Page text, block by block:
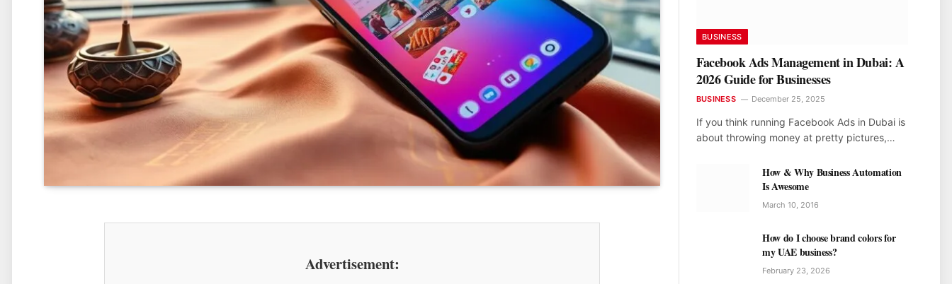
Advertisement:
BUSINESS
Facebook Ads Management in Dubai: A
2026 Guide for Businesses
BUSINESS December 25, 2025
If you think running Facebook Ads in Dubai is
about throwing money at pretty pictures,…
How & Why Business Automation
Is Awesome
March 10, 2016
How do I choose brand colors for
my UAE business?
February 23, 2026